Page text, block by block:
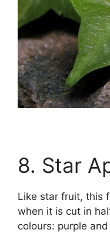
8. Star
Like star fruit, this
when it is cut in
colours: purple